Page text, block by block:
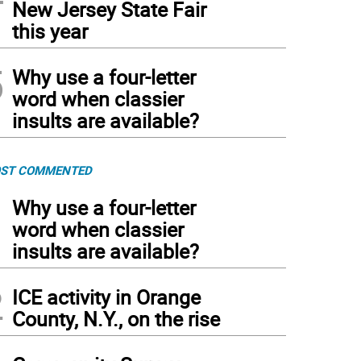
New Jersey State Fair
this year
Why use a four-letter
word when classier
insults are available?
COMMENTED
Why use a four-letter
word when classier
insults are available?
ICE activity in Orange
County, N.Y., on the rise